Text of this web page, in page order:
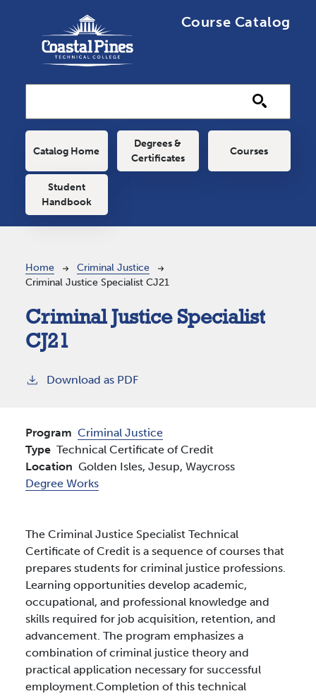
Course Catalog
Main navigation
Catalog Home
Degrees &
Certificates
Courses
Student
Handbook
Breadcrumb
Home
Criminal Justice
Criminal Justice Specialist CJ21
Criminal Justice Specialist
CJ21
Download as PDF
Program Criminal Justice
Type Technical Certificate of Credit
Location Golden Isles, Jesup, Waycross
Degree Works
The Criminal Justice Specialist Technical
Certificate of Credit is a sequence of courses that
prepares students for criminal justice professions.
Learning opportunities develop academic,
occupational, and professional knowledge and
skills required for job acquisition, retention, and
advancement. The program emphasizes a
combination of criminal justice theory and
practical application necessary for successful
employment.Completion of this technical